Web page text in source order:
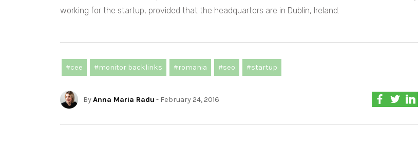
working for the startup, provided that the headquarters are in Dublin, Ireland.
#cee #monitor backlinks #romania #seo #startup
ByAnna Maria Radu - February 24, 2016